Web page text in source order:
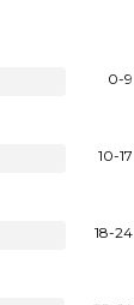
0-9
10-
18-24